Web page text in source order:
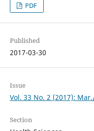
PDF
Published
2017-03-30
Issue
Vol. 33 No. 2 (2017):
Section